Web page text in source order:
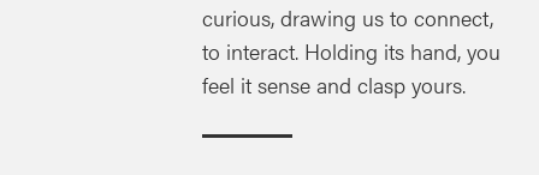
curious, drawing us to connect,
to interact. Holding its hand, you
feel it sense and clasp yours.